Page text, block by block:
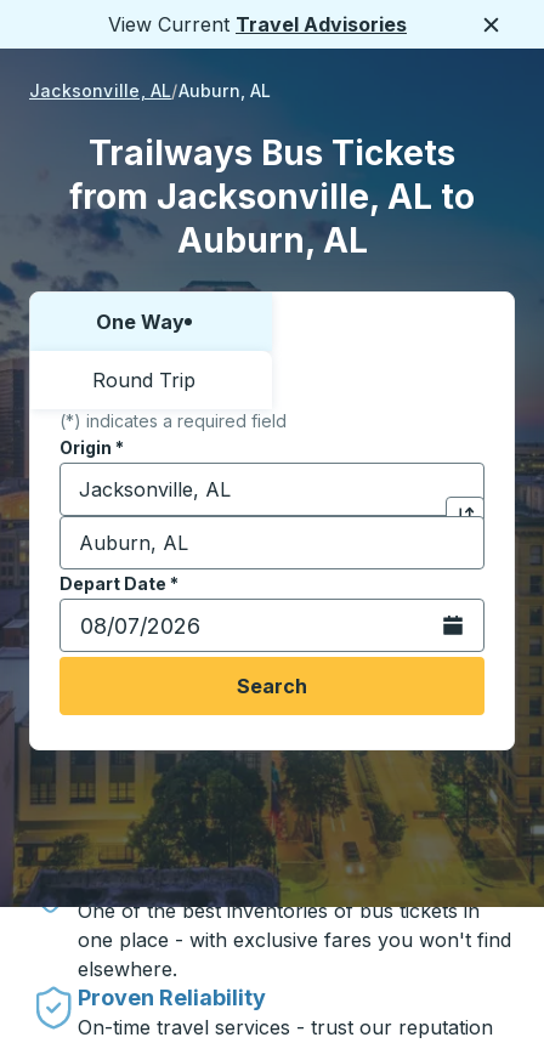
View Current Travel Advisories
Jacksonville, AL Auburn, AL
Trailways Bus Tickets
from Jacksonville, AL to
Auburn, AL
Choose one way or round trip:
One Way
Round Trip
(*) indicates a required field
Origin *
Start typing the origin city to open location
Click to
Destination *
Start typing the destination city to open location
Depart Date *
Type the date in date format 2 digit month slash 2
Open the
Search
Travel made simple with Trailways
Unbeatable Prices
One of the best inventories of bus tickets in
one place - with exclusive fares you won't find
elsewhere.
Proven Reliability
On-time travel services - trust our reputation